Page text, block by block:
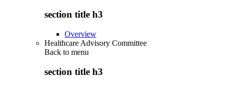
section title h3
Overview
Healthcare Advisory Committee
Back to menu
section title h3